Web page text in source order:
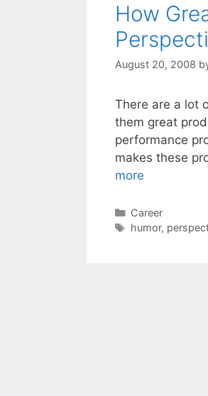
How
August 20, 2008
There are a lot
them great
performance
makes these
more
Categories
Career
Tags
humor,